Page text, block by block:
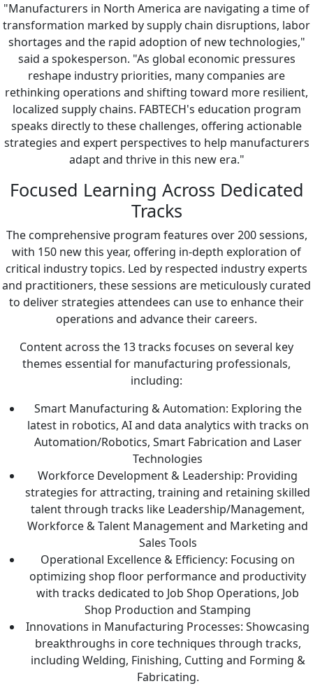
"Manufacturers in North America are navigating a time of
transformation marked by supply chain disruptions, labor
shortages and the rapid adoption of new technologies,"
said a spokesperson. "As global economic pressures
reshape industry priorities, many companies are
rethinking operations and shifting toward more resilient,
localized supply chains. FABTECH's education program
speaks directly to these challenges, offering actionable
strategies and expert perspectives to help manufacturers
adapt and thrive in this new era."
Focused Learning Across Dedicated
Tracks
The comprehensive program features over 200 sessions,
with 150 new this year, offering in-depth exploration of
critical industry topics. Led by respected industry experts
and practitioners, these sessions are meticulously curated
to deliver strategies attendees can use to enhance their
operations and advance their careers.
Content across the 13 tracks focuses on several key
themes essential for manufacturing professionals,
including:
Smart Manufacturing & Automation: Exploring the
latest in robotics, AI and data analytics with tracks on
Automation/Robotics, Smart Fabrication and Laser
Technologies
Workforce Development & Leadership: Providing
strategies for attracting, training and retaining skilled
talent through tracks like Leadership/Management,
Workforce & Talent Management and Marketing and
Sales Tools
Operational Excellence & Efficiency: Focusing on
optimizing shop floor performance and productivity
with tracks dedicated to Job Shop Operations, Job
Shop Production and Stamping
Innovations in Manufacturing Processes: Showcasing
breakthroughs in core techniques through tracks,
including Welding, Finishing, Cutting and Forming &
Fabricating.